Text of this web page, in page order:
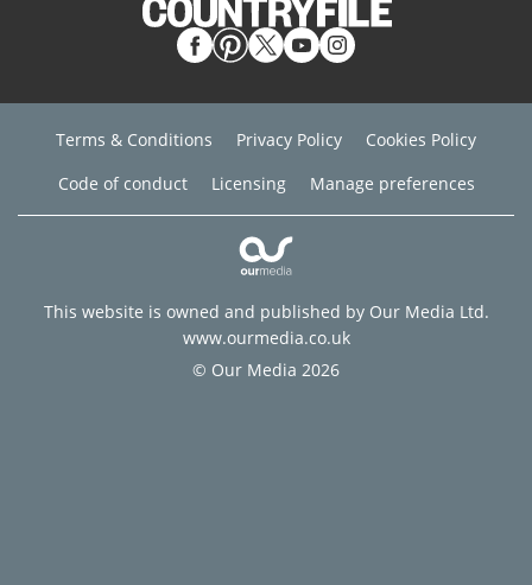
Terms & Conditions Privacy Policy
Cookies Policy
Code of conduct
Licensing Manage preferences
This website is owned and published by Our Media Ltd.
www.ourmedia.co.uk
© Our Media 2026